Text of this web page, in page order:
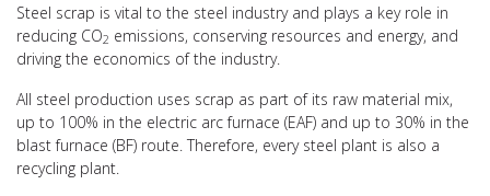
Steel scrap is vital to the steel industry and plays a key role in
reducing CO2 emissions, conserving resources and energy, and
driving the economics of the industry.
All steel production uses scrap as part of its raw material mix,
up to 100% in the electric arc furnace (EAF) and up to 30% in the
blast furnace (BF) route. Therefore, every steel plant is also a
recycling plant.